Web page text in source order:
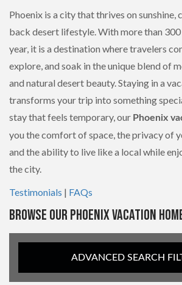
Phoenix is a city that thrives on sunshine,
back desert lifestyle. With more than 300
year, it is a destination where travelers
explore, and soak in the unique blend of
and natural desert beauty. Staying in a
transforms your trip into something
stay that feels temporary, our Phoenix
you the comfort of space, the privacy of
and the ability to live like a local while
the city.
Testimonials | FAQs
BROWSE OUR PHOENIX VACATION
ADVANCED SEARCH